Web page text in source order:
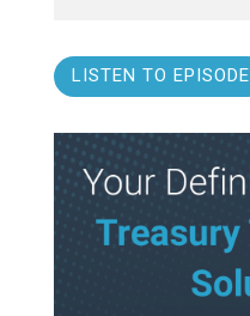
LISTEN TO EPISODE